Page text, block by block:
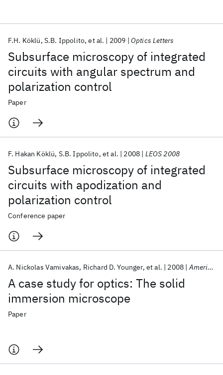
Subsurface microscopy of integrated
circuits with angular spectrum and
polarization control
F.H. Köklü S.B. Ippolito et al. 2009 Optics Letters
Paper
Subsurface microscopy of integrated
circuits with apodization and
polarization control
F. Hakan Köklü S.B. Ippolito et al. 2008 LEOS 2008
Conference paper
A case study for optics: The solid
immersion microscope
A. Nickolas Vamivakas Richard D. Younger et al. 2008 American Journal of Physics
Paper
Popular topics
AI Hardware Foundation Models
Quantum Systems